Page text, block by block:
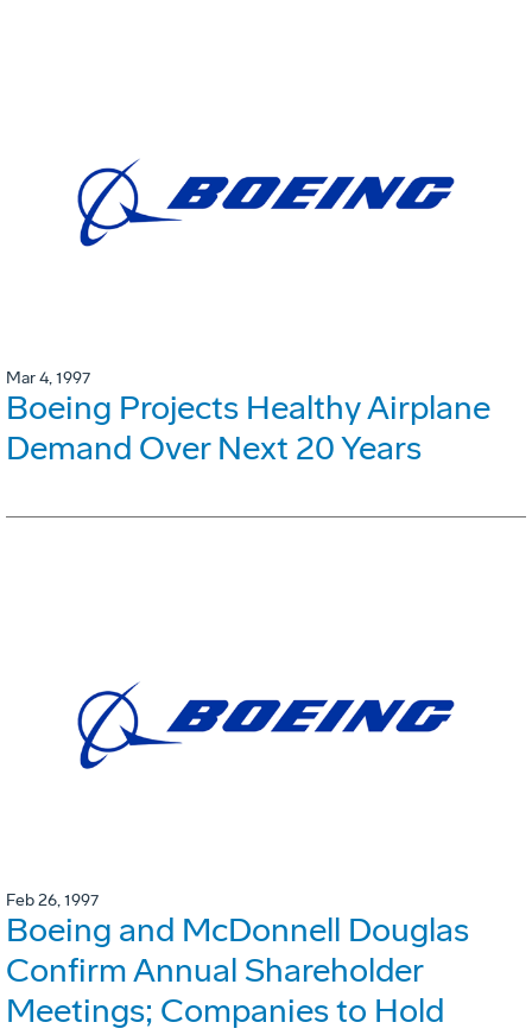
Mar 4, 1997
Boeing Projects Healthy Airplane
Demand Over Next 20 Years
Feb 26, 1997
Boeing and McDonnell Douglas
Confirm Annual Shareholder
Meetings; Companies to Hold